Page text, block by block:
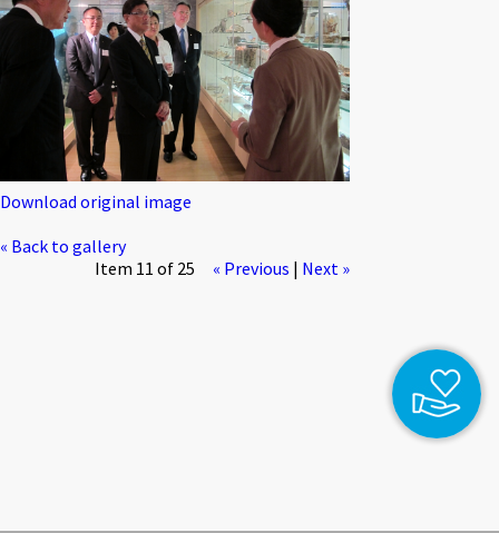
Download original image
« Back to gallery
Item 11 of 25
« Previous | Next »